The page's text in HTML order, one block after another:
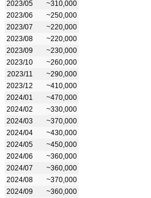
2023/05
~310,000
2023/06
~250,000
2023/07
~220,000
2023/08
~220,000
2023/09
~230,000
2023/10
~260,000
2023/11
~290,000
2023/12
~410,000
2024/01
~470,000
2024/02
~330,000
2024/03
~370,000
2024/04
~430,000
2024/05
~450,000
2024/06
~360,000
2024/07
~360,000
2024/08
~370,000
2024/09
~360,000